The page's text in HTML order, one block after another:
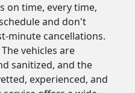
on time, every time,
and don't
minute cancellations.
vehicles are
sanitized, and the
experienced, and